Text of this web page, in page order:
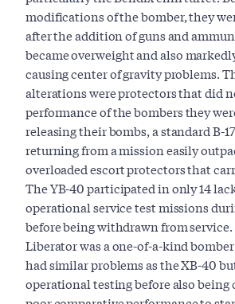
modifications of the bomber, they
after the addition of guns and
became overweight and also
causing center of gravity problems.
alterations were protectors that did
performance of the bombers they
releasing their bombs, a standard B-
returning from a mission easily
overloaded escort protectors that
The YB-40 participated in only 14
operational service test missions
before being withdrawn from service.
Liberator was a one-of-a-kind
had similar problems as the XB-40
operational testing before also being